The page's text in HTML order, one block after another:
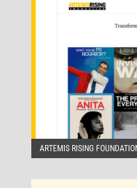
ARTEMIS RISING